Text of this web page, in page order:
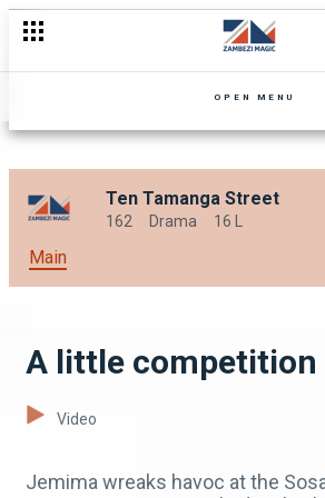
OPEN MENU
Ten Tamanga Street
162 Drama 16 L
Main
A little competition
Video
Jemima wreaks havoc at the
A changed man – Zuba